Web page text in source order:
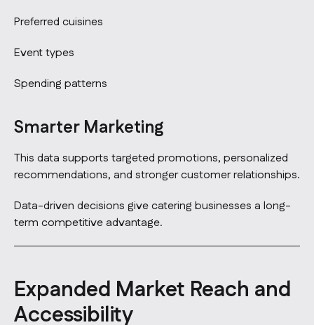
Preferred cuisines
Event types
Spending patterns
Smarter Marketing
This data supports targeted promotions, personalized
recommendations, and stronger customer relationships.
Data-driven decisions give catering businesses a long-
term competitive advantage.
Expanded Market Reach and
Accessibility